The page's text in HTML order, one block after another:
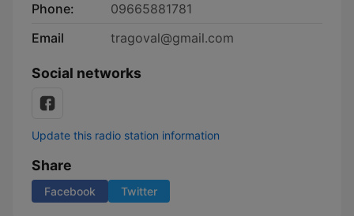
Phone:
09665881781
Email
tragoval@gmail.com
Social networks
Update this radio station information
Share
Facebook Twitter